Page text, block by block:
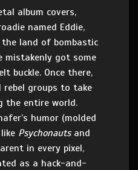
album covers,
named Eddie,
land of bombastic
mistakenly got some
buckle. Once there,
rebel groups to take
the entire world.
humor (molded
Psychonauts and
in every pixel,
as a hack-and-